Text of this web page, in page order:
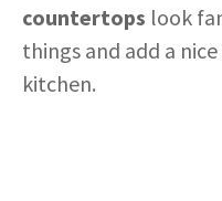
countertops look
things and add a
kitchen.